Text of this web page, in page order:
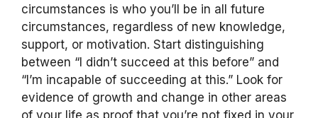
circumstances is who you’ll be in all future
circumstances, regardless of new knowledge,
support, or motivation. Start distinguishing
between “I didn’t succeed at this before” and
“I’m incapable of succeeding at this.” Look for
evidence of growth and change in other areas